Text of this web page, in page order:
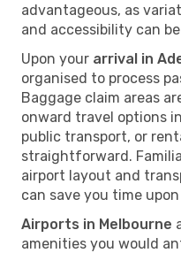
advantageous, as
and accessibility can
Upon your arrival in
organised to process
Baggage claim areas
onward travel options
public transport, or
straightforward.
airport layout and
can save you time
Airports in Melbourne
amenities you would